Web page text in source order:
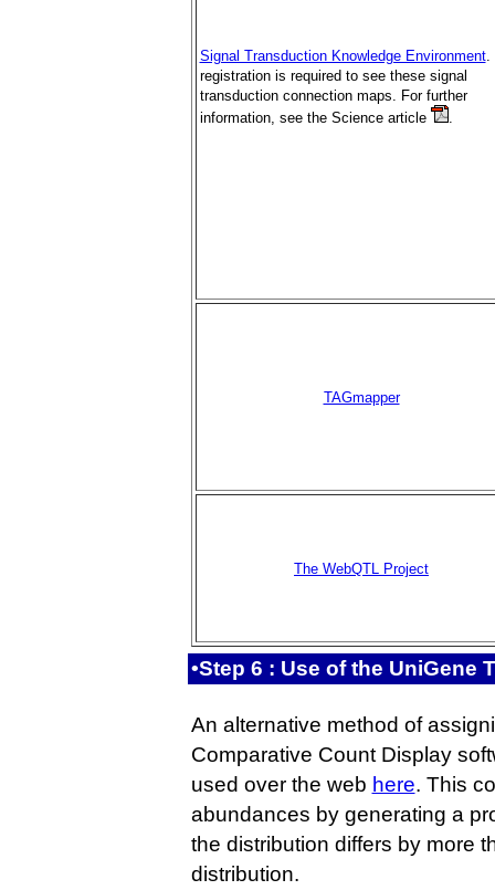
Signal Transduction Knowledge Environment.
registration is required to see these signal
transduction connection maps. For further
information, see the Science article
.
TAGmapper
The WebQTL Project
•Step 6 : Use of the UniGene
An alternative method of
Comparative Count Display
used over the web here. This
abundances by generating a
the distribution differs by more
distribution.